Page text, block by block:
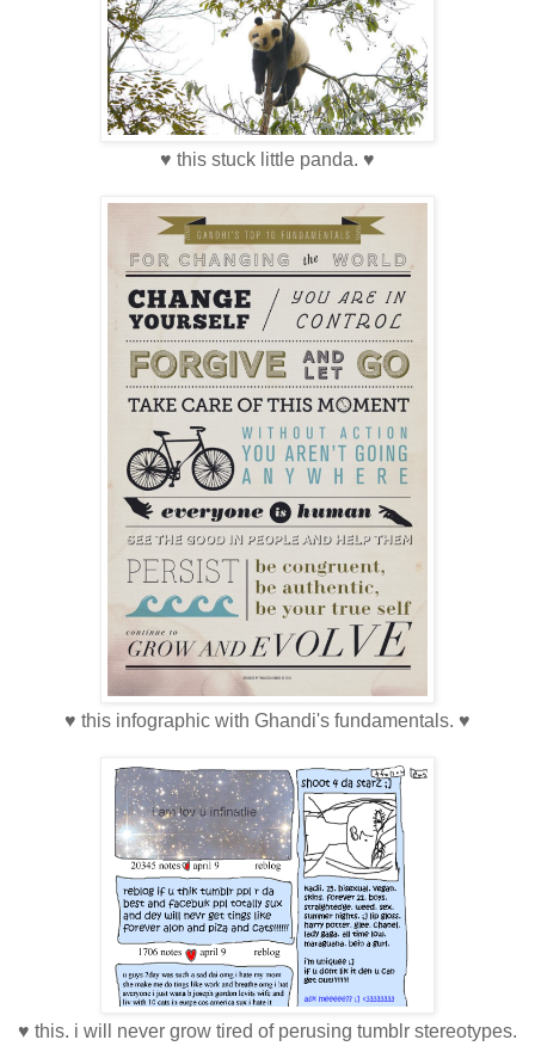
♥ this stuck little panda. ♥
♥ this infographic with Ghandi's fundamentals. ♥
♥ this. i will never grow tired of perusing tumblr stereotypes.